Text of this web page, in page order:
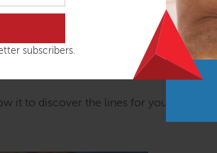
subscribers.
But that does not provide a
insights into connected patterns in
restrictive parts of those patterns –
problem lies – using the Anatomy
it to discover the lines for yourself. 🙂